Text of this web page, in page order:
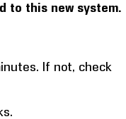
to this new system.
If not, check